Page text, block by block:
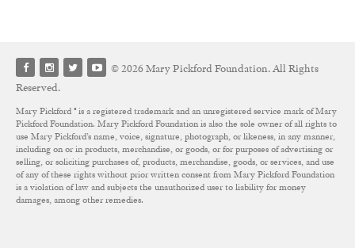
© 2026 Mary Pickford Foundation. All Rights
Reserved.
Mary Pickford ® is a registered trademark and an unregistered service mark of Mary
Pickford Foundation. Mary Pickford Foundation is also the sole owner of all rights to
use Mary Pickford’s name, voice, signature, photograph, or likeness, in any manner,
including on or in products, merchandise, or goods, or for purposes of advertising or
selling, or soliciting purchases of, products, merchandise, goods, or services, and use
of any of these rights without prior written consent from Mary Pickford Foundation
is a violation of law and subjects the unauthorized user to liability for money
damages, among other remedies.